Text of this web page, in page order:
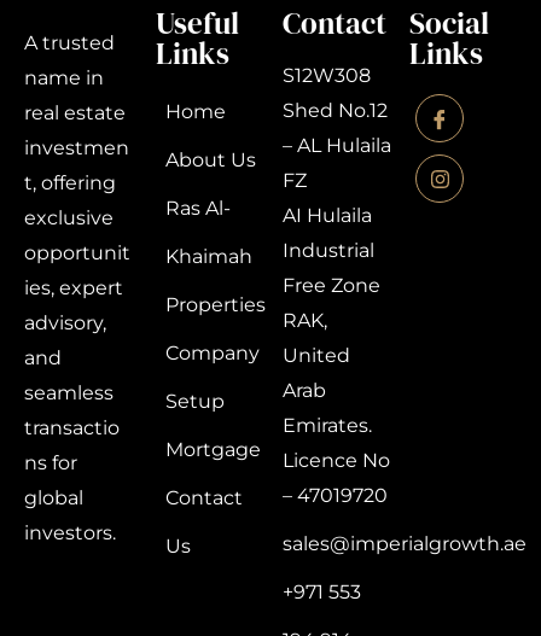
A trusted
name in
real estate
investmen
t, offering
exclusive
opportunit
ies, expert
advisory,
and
seamless
transactio
ns for
global
investors.
Useful
Links
Home
About Us
Ras Al-
Khaimah
Properties
Company
Setup
Mortgage
Contact
Us
Contact
S12W308
Shed No.12
– AL Hulaila
FZ
AI Hulaila
Industrial
Free Zone
RAK,
United
Arab
Emirates.
Licence No
– 47019720
sales@imperialgrowth.ae
+971 553
Social
Links